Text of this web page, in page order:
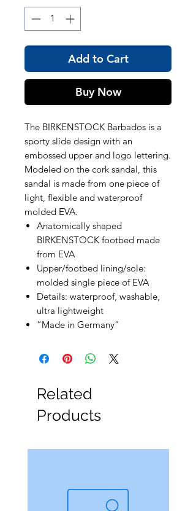
Add to Cart
Buy Now
The BIRKENSTOCK Barbados is a
sporty slide design with an
embossed upper and logo lettering.
Modeled on the cork sandal, this
sandal is made from one piece of
light, flexible and waterproof
molded EVA.
Anatomically shaped
BIRKENSTOCK footbed made
from EVA
Upper/footbed lining/sole:
molded single piece of EVA
Details: waterproof, washable,
ultra lightweight
“Made in Germany”
Related
Products